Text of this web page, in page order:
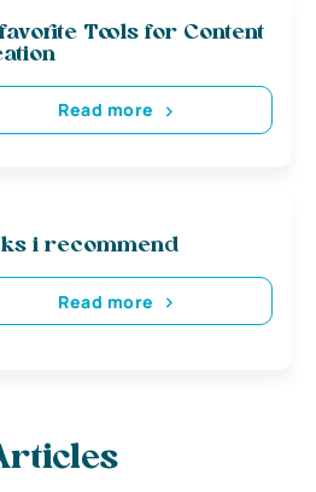
Tools for Content
Read more
i recommend
Read more